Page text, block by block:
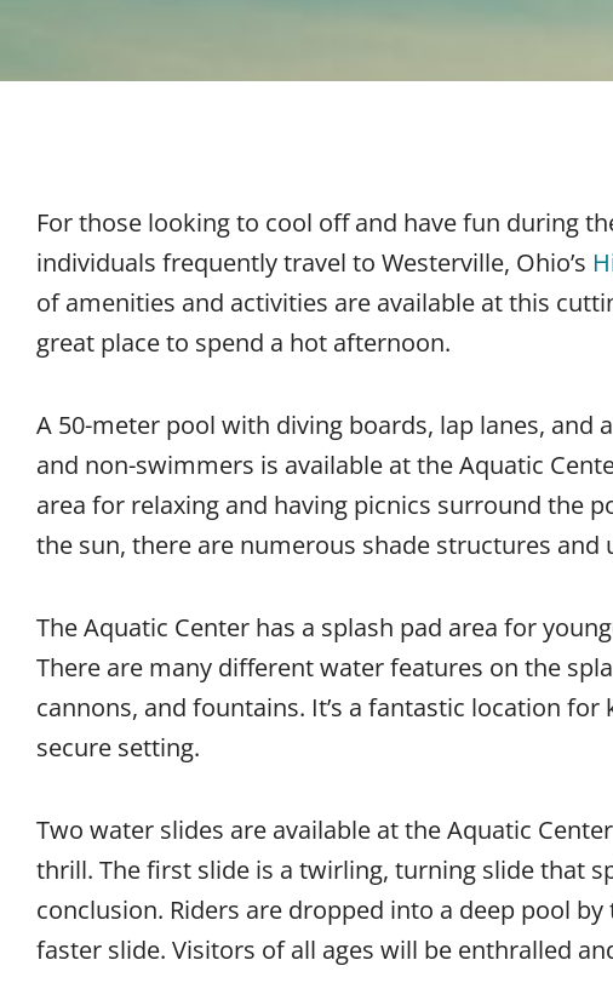
For those looking to cool off and have fun during
individuals frequently travel to Westerville, Ohio’s
of amenities and activities are available at this
great place to spend a hot afternoon.
A 50-meter pool with diving boards, lap lanes, and
and non-swimmers is available at the Aquatic
area for relaxing and having picnics surround the
the sun, there are numerous shade structures and
The Aquatic Center has a splash pad area for
There are many different water features on the
cannons, and fountains. It’s a fantastic location
secure setting.
Two water slides are available at the Aquatic
thrill. The first slide is a twirling, turning slide that
conclusion. Riders are dropped into a deep pool
faster slide. Visitors of all ages will be enthralled